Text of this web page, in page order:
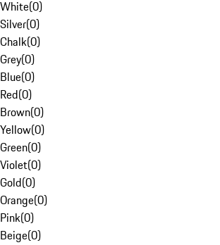
White(0)
Silver(0)
Chalk(0)
Grey(0)
Blue(0)
Red(0)
Brown(0)
Yellow(0)
Green(0)
Violet(0)
Gold(0)
Orange(0)
Pink(0)
Beige(0)